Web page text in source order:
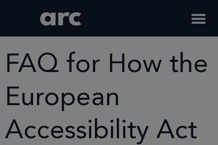
Faq For How The European Accessibility Act Will Impact Your
FAQ for How the
European
Accessibility Act